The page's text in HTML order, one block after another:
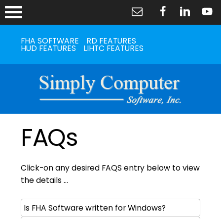
FHA SOFTWARE RD FEATURES
HUD FEATURES LIHTC FEATURES
FAQs
Click-on any desired FAQS entry below to view
the details ...
Is FHA Software written for Windows?